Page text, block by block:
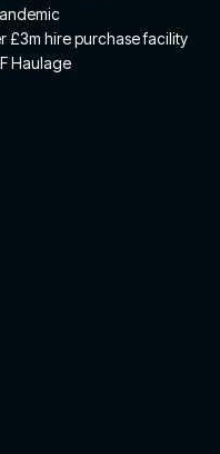
£3m hire purchase facility
Haulage